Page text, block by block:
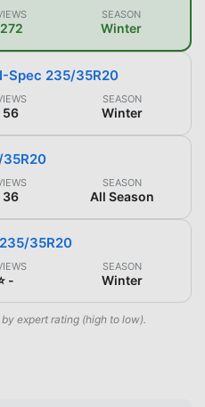
272
SEASON
Winter
Spec 235/35R20
56
SEASON
Winter
35R20
36
SEASON
All Season
35R20
-
SEASON
Winter
expert rating (high to low).